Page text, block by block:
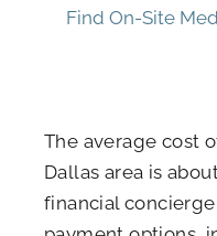
Find On-Site
The average cost
Dallas area is
financial